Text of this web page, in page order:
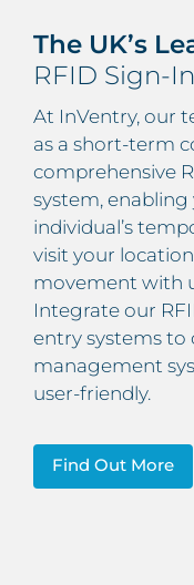
The UK’s
RFID Sign-
At InVentry, our
as a short-term
comprehensive
system,
individual’s
visit your
movement with
Integrate our
entry systems to
management
user-friendly.
Find Out More